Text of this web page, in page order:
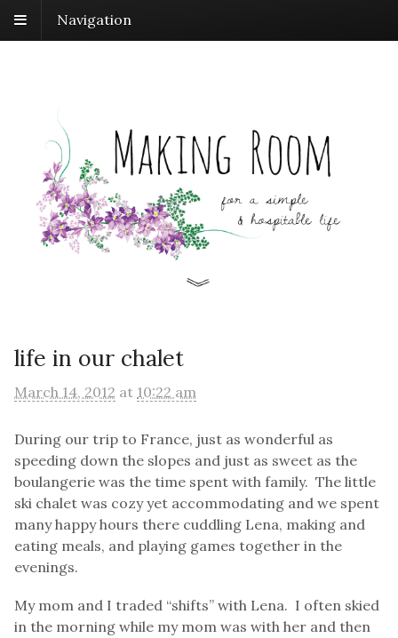
Navigation
life in our chalet
March 14, 2012 at 10:22 am
During our trip to France, just as wonderful as
speeding down the slopes and just as sweet as the
boulangerie was the time spent with family. The little
ski chalet was cozy yet accommodating and we spent
many happy hours there cuddling Lena, making and
eating meals, and playing games together in the
evenings.
My mom and I traded “shifts” with Lena. I often skied
in the morning while my mom was with her and then